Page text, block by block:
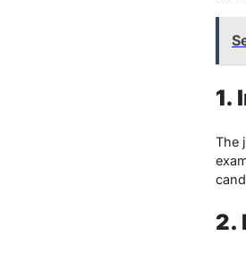
1.
The
2.